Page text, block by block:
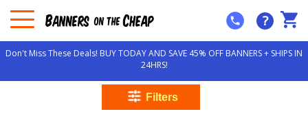
?
Don't Miss These Deals! BUY TODAY AND SAVE 45% OFF BANNERS + SHIPS IN
24HRS!